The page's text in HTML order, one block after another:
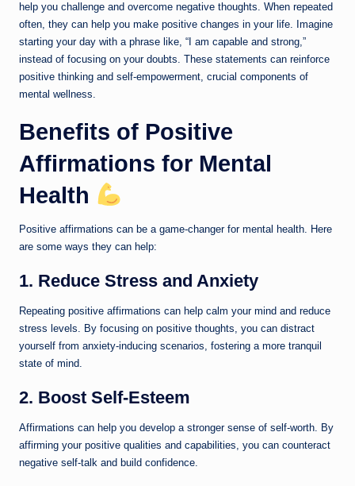
help you challenge and overcome negative thoughts. When repeated
often, they can help you make positive changes in your life. Imagine
starting your day with a phrase like, “I am capable and strong,”
instead of focusing on your doubts. These statements can reinforce
positive thinking and self-empowerment, crucial components of
mental wellness.
Benefits of Positive
Affirmations for Mental
Health
Positive affirmations can be a game-changer for mental health. Here
are some ways they can help:
1. Reduce Stress and Anxiety
Repeating positive affirmations can help calm your mind and reduce
stress levels. By focusing on positive thoughts, you can distract
yourself from anxiety-inducing scenarios, fostering a more tranquil
state of mind.
2. Boost Self-Esteem
Affirmations can help you develop a stronger sense of self-worth. By
affirming your positive qualities and capabilities, you can counteract
negative self-talk and build confidence.